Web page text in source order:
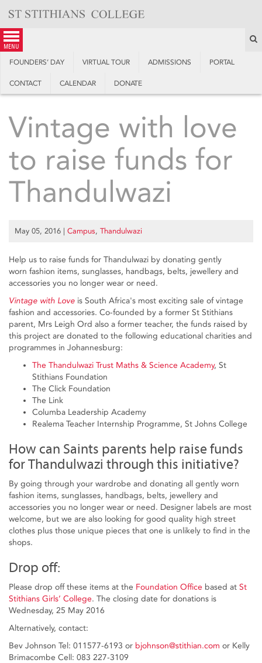
content
menu
FOUNDERS’ DAY VIRTUAL TOUR ADMISSIONS PORTAL
CONTACT CALENDAR DONATE
Vintage with love
to raise funds for
Thandulwazi
May 05, 2016 | Campus, Thandulwazi
Help us to raise funds for Thandulwazi by donating gently
worn fashion items, sunglasses, handbags, belts, jewellery and
accessories you no longer wear or need.
Vintage with Love is South Africa's most exciting sale of vintage
fashion and accessories. Co-founded by a former St Stithians
parent, Mrs Leigh Ord also a former teacher, the funds raised by
this project are donated to the following educational charities and
programmes in Johannesburg:
The Thandulwazi Trust Maths & Science Academy, St
Stithians Foundation
The Click Foundation
The Link
Columba Leadership Academy
Realema Teacher Internship Programme, St Johns College
How can Saints parents help raise funds
for Thandulwazi through this initiative?
By going through your wardrobe and donating all gently worn
fashion items, sunglasses, handbags, belts, jewellery and
accessories you no longer wear or need. Designer labels are most
welcome, but we are also looking for good quality high street
clothes plus those unique pieces that one is unlikely to find in the
shops.
Drop off:
Please drop off these items at the Foundation Office based at St
Stithians Girls’ College. The closing date for donations is
Wednesday, 25 May 2016
Alternatively, contact:
Bev Johnson Tel: 011577-6193 or bjohnson@stithian.com or Kelly
Brimacombe Cell: 083 227-3109